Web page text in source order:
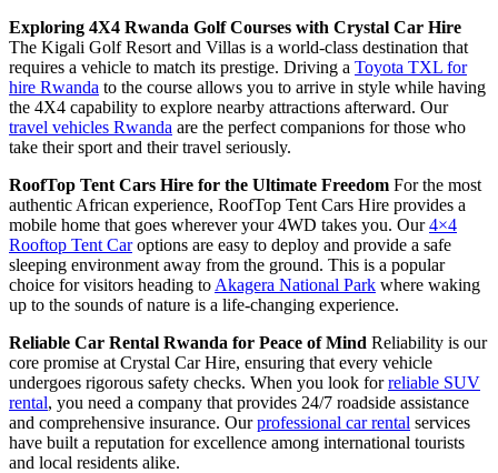
Exploring 4X4 Rwanda Golf Courses with Crystal Car Hire
The Kigali Golf Resort and Villas is a world-class destination that
requires a vehicle to match its prestige. Driving a Toyota TXL for
hire Rwanda to the course allows you to arrive in style while having
the 4X4 capability to explore nearby attractions afterward. Our
travel vehicles Rwanda are the perfect companions for those who
take their sport and their travel seriously.
RoofTop Tent Cars Hire for the Ultimate Freedom For the most
authentic African experience, RoofTop Tent Cars Hire provides a
mobile home that goes wherever your 4WD takes you. Our4×4
Rooftop Tent Caroptions are easy to deploy and provide a safe
sleeping environment away from the ground. This is a popular
choice for visitors heading to Akagera National Park where waking
up to the sounds of nature is a life-changing experience.
Reliable Car Rental Rwanda for Peace of Mind Reliability is our
core promise at Crystal Car Hire, ensuring that every vehicle
undergoes rigorous safety checks. When you look forreliable SUV
rental, you need a company that provides 24/7 roadside assistance
and comprehensive insurance. Ourprofessional car rental services
have built a reputation for excellence among international tourists
and local residents alike.